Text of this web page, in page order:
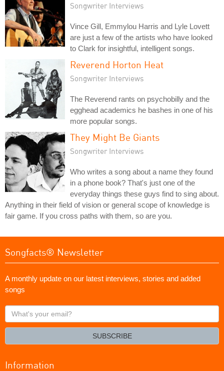
Songwriter Interviews
Vince Gill, Emmylou Harris and Lyle Lovett
are just a few of the artists who have looked
to Clark for insightful, intelligent songs.
Reverend Horton Heat
Songwriter Interviews
The Reverend rants on psychobilly and the
egghead academics he bashes in one of his
more popular songs.
They Might Be Giants
Songwriter Interviews
Who writes a song about a name they found
in a phone book? That's just one of the
everyday things these guys find to sing about.
Anything in their field of vision or general scope of knowledge is
fair game. If you cross paths with them, so are you.
Songfacts® Newsletter
A monthly update on our latest interviews, stories and added
songs
What's
your
SUBSCRIBE
Information